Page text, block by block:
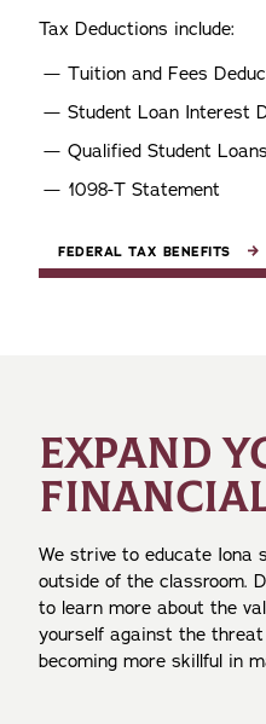
Tax Deductions include:
Tuition and Fees
Student Loan Interest
Qualified Student Loans
1098-T Statement
FEDERAL TAX BENEFITS
EXPAND
We strive to educate Iona
outside of the classroom.
to learn more about the
yourself against the
becoming more skillful in